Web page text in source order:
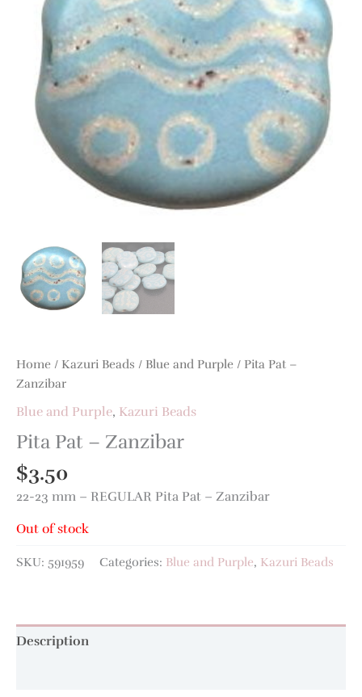
Home / Kazuri Beads / Blue and Purple / Pita Pat –
Zanzibar
Blue and Purple, Kazuri Beads
Pita Pat – Zanzibar
$3.50
22-23 mm – REGULAR Pita Pat – Zanzibar
Out of stock
SKU: 591959 Categories: Blue and Purple, Kazuri Beads
Description